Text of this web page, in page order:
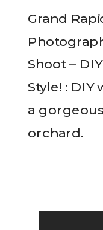
Grand
Shoot –
Style! :
a
orchard.